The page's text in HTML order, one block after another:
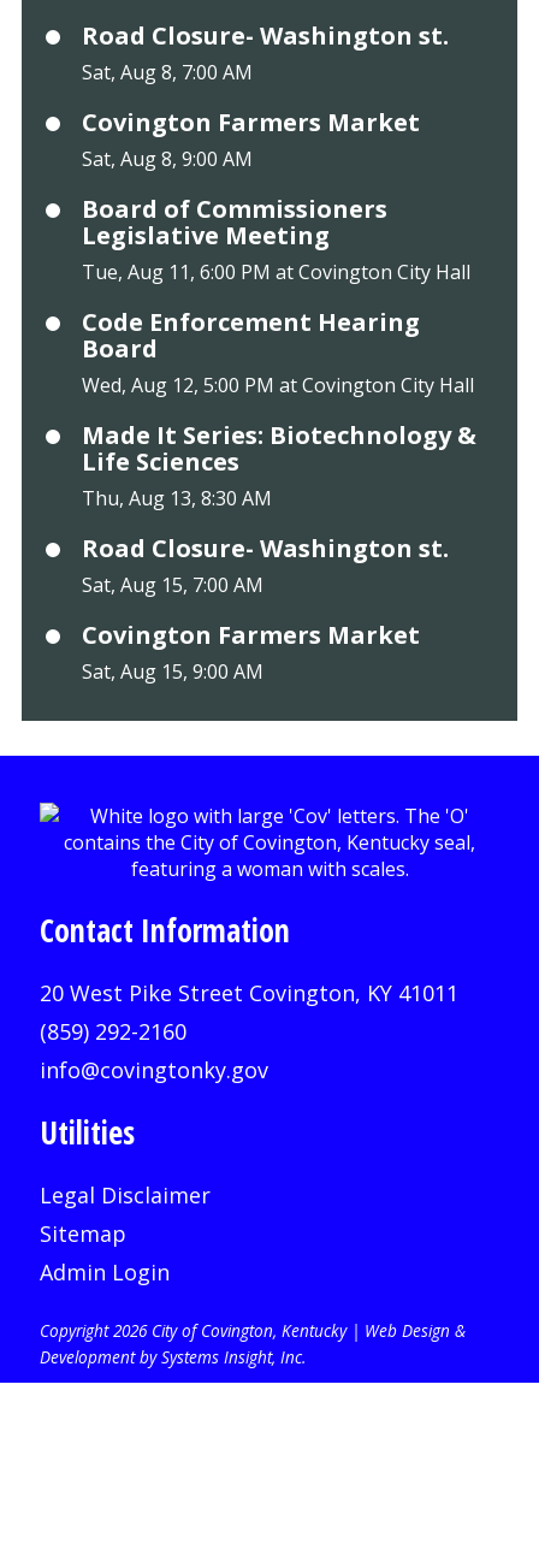
Road Closure- Washington st.
Sat, Aug 8, 7:00 AM
Covington Farmers Market
Sat, Aug 8, 9:00 AM
Board of Commissioners
Legislative Meeting
Tue, Aug 11, 6:00 PM at Covington City Hall
Code Enforcement Hearing
Board
Wed, Aug 12, 5:00 PM at Covington City Hall
Made It Series: Biotechnology &
Life Sciences
Thu, Aug 13, 8:30 AM
Road Closure- Washington st.
Sat, Aug 15, 7:00 AM
Covington Farmers Market
Sat, Aug 15, 9:00 AM
Contact Information
20 West Pike Street Covington, KY 41011
(859) 292-2160
info@covingtonky.gov
Utilities
Legal Disclaimer
Sitemap
Admin Login
Copyright 2026 City of Covington, Kentucky | Web Design &
Development by Systems Insight, Inc.